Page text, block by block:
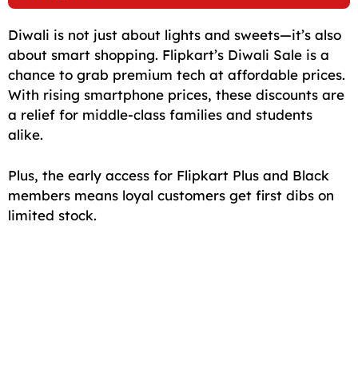
Diwali is not just about lights and sweets—it’s also
about smart shopping. Flipkart’s Diwali Sale is a
chance to grab premium tech at affordable prices.
With rising smartphone prices, these discounts are
a relief for middle-class families and students
alike.
Plus, the early access for Flipkart Plus and Black
members means loyal customers get first dibs on
limited stock.